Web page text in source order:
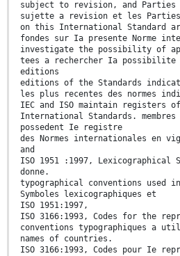
subject to revision, and Parties
sujette a revision et les Parties
on this International Standard
fondes sur Ia presente Norme
investigate the possibility of
tees a rechercher Ia possibilite
editions
editions of the Standards
les plus recentes des normes
IEC and ISO maintain registers
International Standards.
possedent Ie registre
des Normes internationales en
and
ISO 1951 :1997, Lexicographical
donne.
typographical conventions used
Symboles lexicographiques et
ISO 1951:1997,
ISO 3166:1993, Codes for the
conventions typographiques a
names of countries.
ISO 3166:1993, Codes pour Ie